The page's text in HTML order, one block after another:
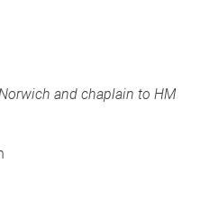
and chaplain to HM